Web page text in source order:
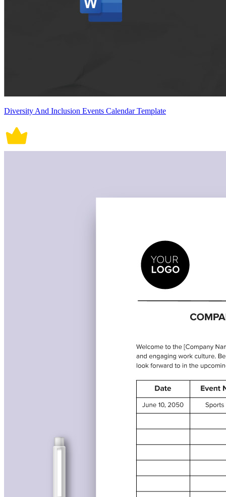
Diversity And Inclusion Events Calendar Template